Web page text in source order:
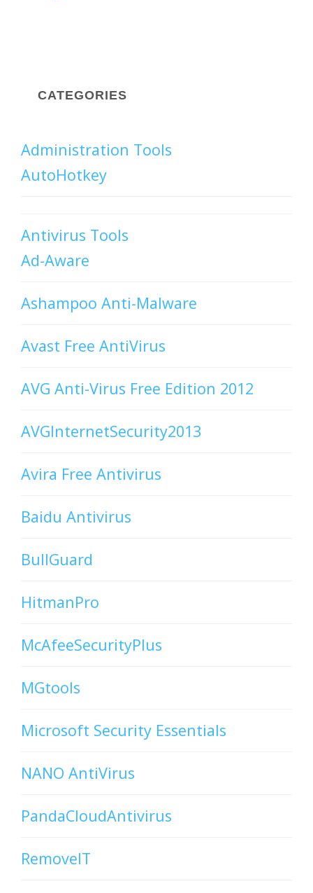
CATEGORIES
Administration Tools
AutoHotkey
Antivirus Tools
Ad-Aware
Ashampoo Anti-Malware
Avast Free AntiVirus
AVG Anti-Virus Free Edition 2012
AVGInternetSecurity2013
Avira Free Antivirus
Baidu Antivirus
BullGuard
HitmanPro
McAfeeSecurityPlus
MGtools
Microsoft Security Essentials
NANO AntiVirus
PandaCloudAntivirus
RemoveIT